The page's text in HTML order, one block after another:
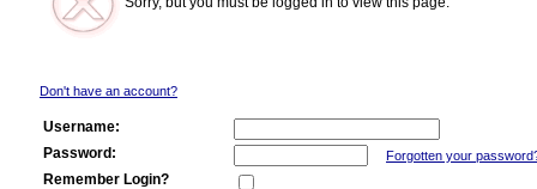
Don't have an account?
Username:
Password:
Forgotten your
Remember Login?